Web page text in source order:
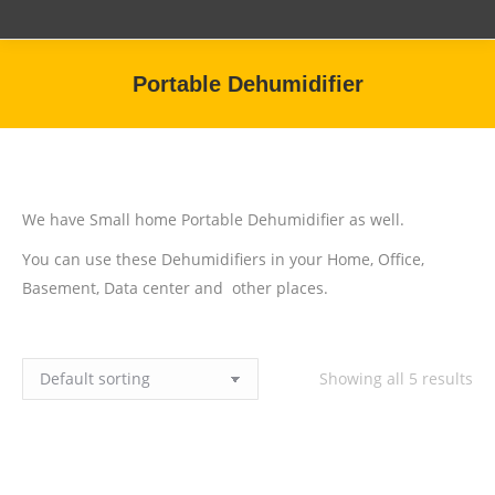
Portable Dehumidifier
We have Small home Portable Dehumidifier as well.
You can use these Dehumidifiers in your Home, Office,
Basement, Data center and other places.
Showing all 5 results